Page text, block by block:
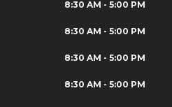
8:30 AM - 5:00 PM
8:30 AM - 5:00 PM
8:30 AM - 5:00 PM
8:30 AM - 5:00 PM